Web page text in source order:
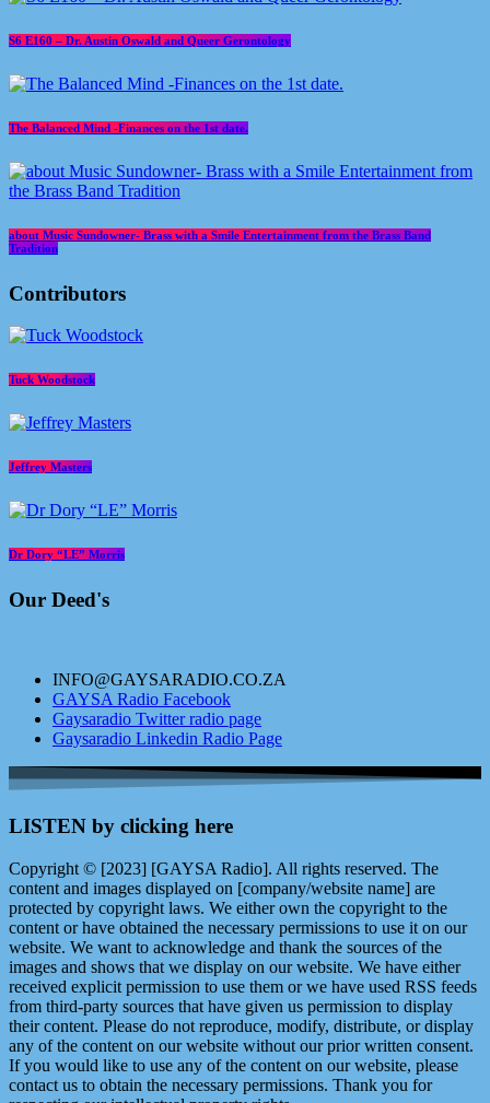
S6 E160 – Dr. Austin Oswald and Queer Gerontology
The Balanced Mind -Finances on the 1st date.
about Music Sundowner- Brass with a Smile Entertainment from the Brass Band
Tradition
Contributors
Tuck Woodstock
Jeffrey Masters
Dr Dory “LE” Morris
Our Deed's
INFO@GAYSARADIO.CO.ZA
GAYSA Radio Facebook
Gaysaradio Twitter radio page
Gaysaradio Linkedin Radio Page
LISTEN by clicking here
Copyright © [2023] [GAYSA Radio]. All rights reserved. The
content and images displayed on [company/website name] are
protected by copyright laws. We either own the copyright to the
content or have obtained the necessary permissions to use it on our
website. We want to acknowledge and thank the sources of the
images and shows that we display on our website. We have either
received explicit permission to use them or we have used RSS feeds
from third-party sources that have given us permission to display
their content. Please do not reproduce, modify, distribute, or display
any of the content on our website without our prior written consent.
If you would like to use any of the content on our website, please
contact us to obtain the necessary permissions. Thank you for